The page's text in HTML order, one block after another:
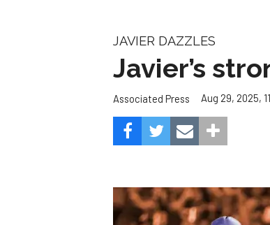
JAVIER DAZZLES
Javier’s
Associated Press Aug 29, 2025,